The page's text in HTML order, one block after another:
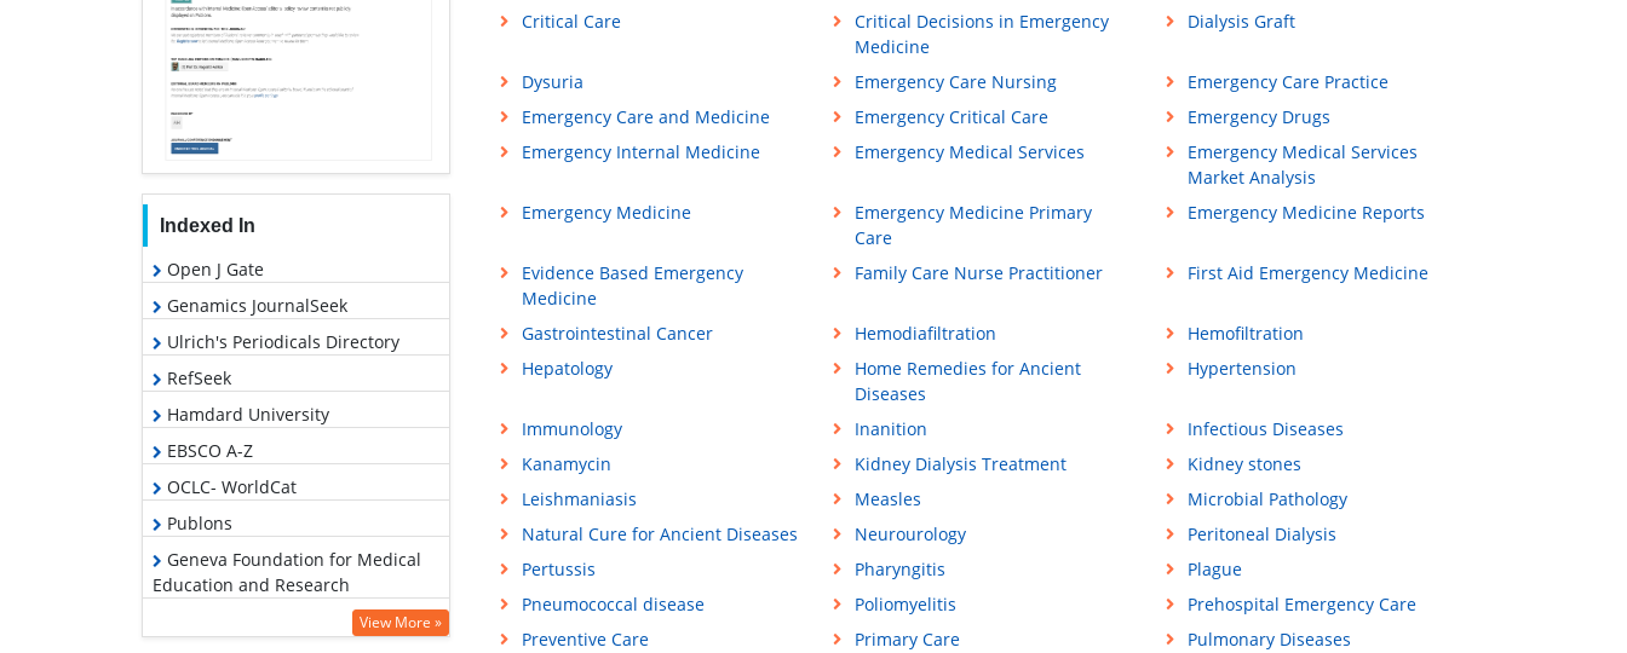
Indexed In
Open J Gate
Genamics JournalSeek
Ulrich's Periodicals Directory
RefSeek
Hamdard University
EBSCO A-Z
OCLC- WorldCat
Publons
Geneva Foundation for Medical
Education and Research
View More »
Critical Care
Critical Decisions in Emergency
Medicine
Dialysis Graft
Dysuria Emergency Care Nursing
Emergency Care Practice
Emergency Care and Medicine
Emergency Critical Care
Emergency Drugs
Emergency Internal Medicine
Emergency Medical Services
Emergency Medical Services
Market Analysis
Emergency Medicine
Emergency Medicine Primary
Care
Emergency Medicine Reports
Evidence Based Emergency
Medicine
Family Care Nurse Practitioner First Aid Emergency Medicine
Gastrointestinal Cancer Hemodiafiltration
Hemofiltration
Hepatology
Home Remedies for Ancient
Diseases
Hypertension
Immunology Inanition
Infectious Diseases
Kanamycin
Kidney Dialysis Treatment
Kidney stones
Leishmaniasis
Measles
Microbial Pathology
Natural Cure for Ancient Diseases
Neurourology
Peritoneal Dialysis
Pertussis
Pharyngitis
Plague
Pneumococcal disease
Poliomyelitis
Prehospital Emergency Care
Preventive Care
Primary Care
Pulmonary Diseases